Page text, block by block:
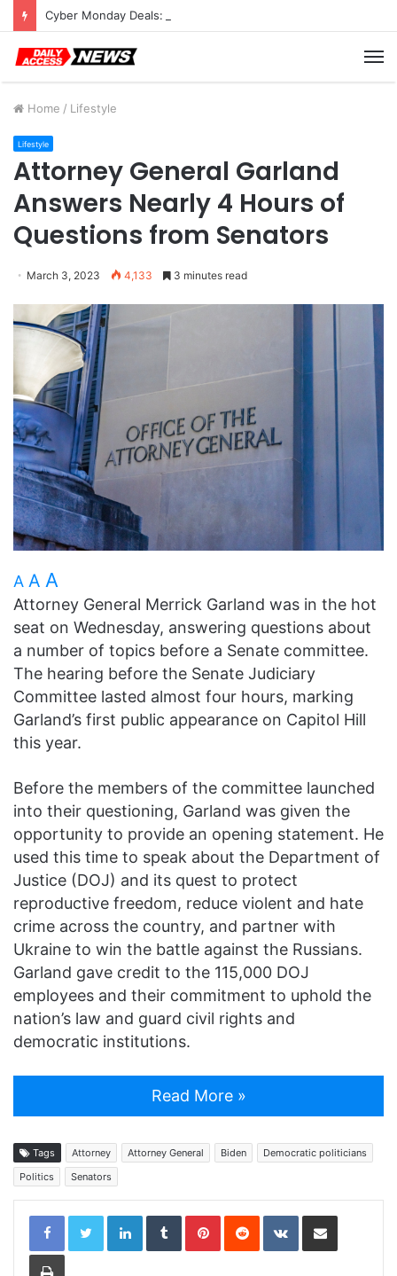
Cyber Monday Deals: Cookware Available on Amazon
Home / Lifestyle
Lifestyle
Attorney General Garland
Answers Nearly 4 Hours of
Questions from Senators
March 3, 2023 4,133 3 minutes read
A A A
Attorney General Merrick Garland was in the hot
seat on Wednesday, answering questions about
a number of topics before a Senate committee.
The hearing before the Senate Judiciary
Committee lasted almost four hours, marking
Garland’s first public appearance on Capitol Hill
this year.
Before the members of the committee launched
into their questioning, Garland was given the
opportunity to provide an opening statement. He
used this time to speak about the Department of
Justice (DOJ) and its quest to protect
reproductive freedom, reduce violent and hate
crime across the country, and partner with
Ukraine to win the battle against the Russians.
Garland gave credit to the 115,000 DOJ
employees and their commitment to uphold the
nation’s law and guard civil rights and
democratic institutions.
Read More »
Tags Attorney Attorney General Biden
Democratic politicians
Politics
Senators
LinkedInTumblrPinterestReddit VKontakteShare via Email
Print